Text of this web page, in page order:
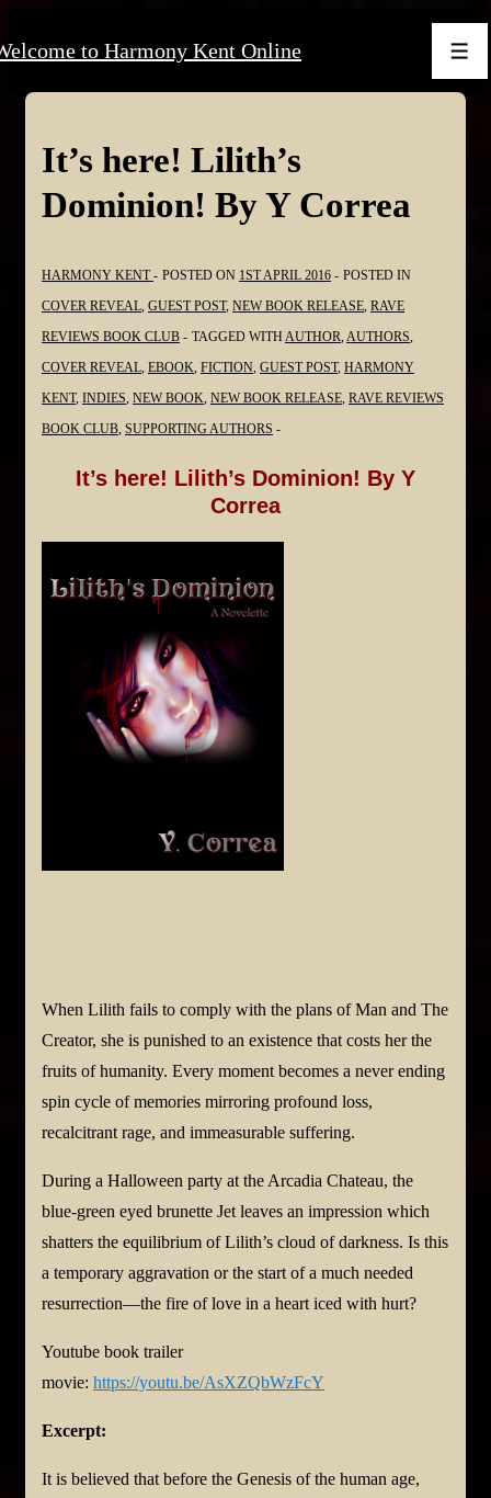
Skip
Content
to Harmony Kent Online
It’s here! Lilith’s
Dominion! By Y Correa
HARMONY KENT POSTED ON 1ST APRIL 2016
POSTED IN
COVER REVEAL GUEST POST, NEW BOOK RELEASE RAVE
REVIEWS BOOK CLUB
TAGGED WITH AUTHOR AUTHORS
COVER REVEAL EBOOK FICTION GUEST POST, HARMONY
KENT, INDIES NEW BOOK NEW BOOK RELEASE RAVE REVIEWS
BOOK CLUB SUPPORTING AUTHORS
It’s here! Lilith’s Dominion! By Y
Correa
When Lilith fails to comply with the plans of Man and The
Creator, she is punished to an existence that costs her the
fruits of humanity. Every moment becomes a never ending
spin cycle of memories mirroring profound loss,
recalcitrant rage, and immeasurable suffering.
During a Halloween party at the Arcadia Chateau, the
blue-green eyed brunette Jet leaves an impression which
shatters the equilibrium of Lilith’s cloud of darkness. Is this
a temporary aggravation or the start of a much needed
resurrection—the fire of love in a heart iced with hurt?
Youtube book trailer
movie: https://youtu.be/AsXZQbWzFcY
Excerpt:
It is believed that before the Genesis of the human age,